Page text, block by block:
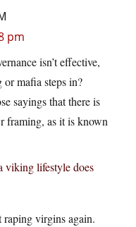
pm
isn’t effective,
or mafia steps in?
sayings that there is
framing, as it is known
viking lifestyle does
raping virgins again.